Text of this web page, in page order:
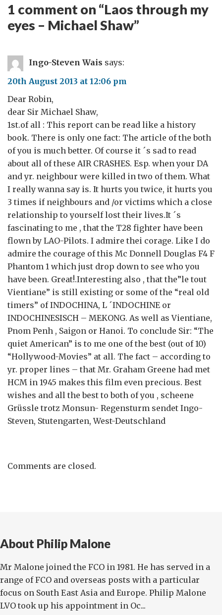
1 comment on “Laos through my
eyes – Michael Shaw”
Ingo-Steven Wais says:
20th August 2013 at 12:06 pm
Dear Robin,
dear Sir Michael Shaw,
1st.of all : This report can be read like a history
book. There is only one fact: The article of the both
of you is much better. Of course it ´s sad to read
about all of these AIR CRASHES. Esp. when your DA
and yr. neighbour were killed in two of them. What
I really wanna say is. It hurts you twice, it hurts you
3 times if neighbours and /or victims which a close
relationship to yourself lost their lives.It ´s
fascinating to me , that the T28 fighter have been
flown by LAO-Pilots. I admire thei corage. Like I do
admire the courage of this Mc Donnell Douglas F4 F
Phantom 1 which just drop down to see who you
have been. Great!.Interesting also , that the”le tout
Vientiane” is still existing or some of the “real old
timers” of INDOCHINA, L ´INDOCHINE or
INDOCHINESISCH – MEKONG. As well as Vientiane,
Pnom Penh , Saigon or Hanoi. To conclude Sir: “The
quiet American” is to me one of the best (out of 10)
“Hollywood-Movies” at all. The fact – according to
yr. proper lines – that Mr. Graham Greene had met
HCM in 1945 makes this film even precious. Best
wishes and all the best to both of you , scheene
Grüssle trotz Monsun- Regensturm sendet Ingo-
Steven, Stutengarten, West-Deutschland
Comments are closed.
About Philip Malone
Mr Malone joined the FCO in 1981. He has served in a
range of FCO and overseas posts with a particular
focus on South East Asia and Europe. Philip Malone
LVO took up his appointment in Oc...